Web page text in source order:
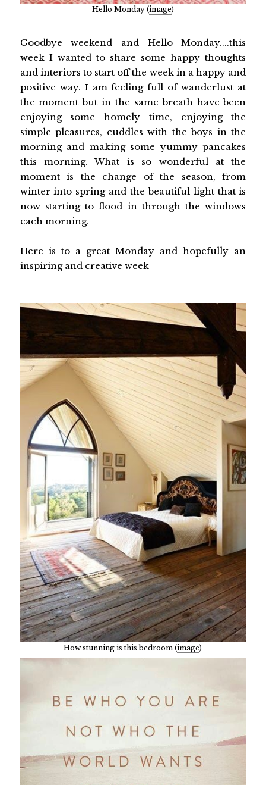
Hello Monday (image)
Goodbye weekend and Hello Monday....this
week I wanted to share some happy thoughts
and interiors to start off the week in a happy and
positive way. I am feeling full of wanderlust at
the moment but in the same breath have been
enjoying some homely time, enjoying the
simple pleasures, cuddles with the boys in the
morning and making some yummy pancakes
this morning. What is so wonderful at the
moment is the change of the season, from
winter into spring and the beautiful light that is
now starting to flood in through the windows
each morning.
Here is to a great Monday and hopefully an
inspiring and creative week
How stunning is this bedroom (image)